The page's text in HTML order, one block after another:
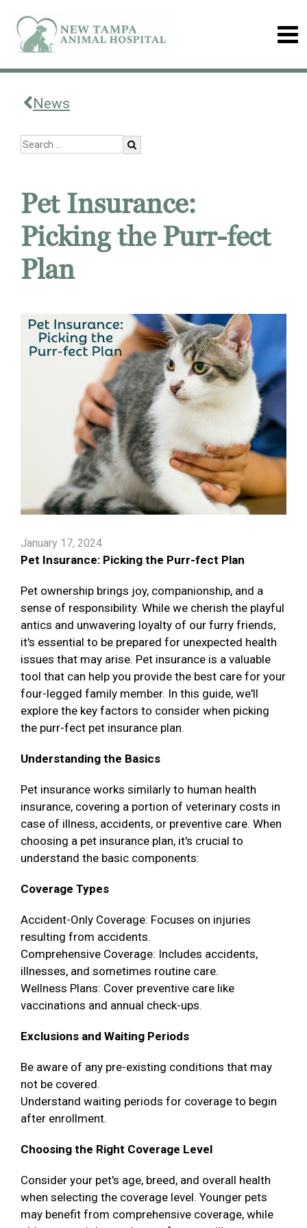
News
Pet Insurance:
Picking the Purr-fect
Plan
January 17, 2024
Pet Insurance: Picking the Purr-fect Plan
Pet ownership brings joy, companionship, and a
sense of responsibility. While we cherish the playful
antics and unwavering loyalty of our furry friends,
it's essential to be prepared for unexpected health
issues that may arise. Pet insurance is a valuable
tool that can help you provide the best care for your
four-legged family member. In this guide, we'll
explore the key factors to consider when picking
the purr-fect pet insurance plan.
Understanding the Basics
Pet insurance works similarly to human health
insurance, covering a portion of veterinary costs in
case of illness, accidents, or preventive care. When
choosing a pet insurance plan, it's crucial to
understand the basic components:
Coverage Types
Accident-Only Coverage: Focuses on injuries
resulting from accidents.
Comprehensive Coverage: Includes accidents,
illnesses, and sometimes routine care.
Wellness Plans: Cover preventive care like
vaccinations and annual check-ups.
Exclusions and Waiting Periods
Be aware of any pre-existing conditions that may
not be covered.
Understand waiting periods for coverage to begin
after enrollment.
Choosing the Right Coverage Level
Consider your pet's age, breed, and overall health
when selecting the coverage level. Younger pets
may benefit from comprehensive coverage, while